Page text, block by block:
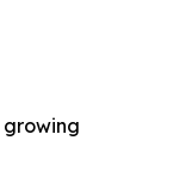
growing